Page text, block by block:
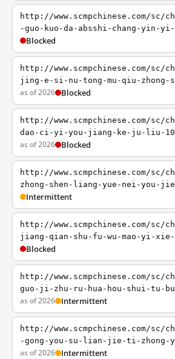
http://www.scmpchinese.com/sc/
-guo-kuo-da-absshi-chang-yin-
Blocked
http://www.scmpchinese.com/sc/
jing-e-si-nu-tong-mu-qiu-zhong-
as of 2026 Blocked
http://www.scmpchinese.com/sc/
dao-ci-yi-you-jiang-ke-ju-liu-
as of 2026 Blocked
http://www.scmpchinese.com/sc/
zhong-shen-liang-yue-nei-you-
Intermittent
http://www.scmpchinese.com/sc/
jiang-qian-shu-fu-wu-mao-yi-
Blocked
http://www.scmpchinese.com/sc/
guo-ji-zhu-ru-hua-hou-shui-tu-
as of 2026 Intermittent
http://www.scmpchinese.com/sc/
-gong-you-su-lian-jie-ti-zhong-
as of 2026 Intermittent